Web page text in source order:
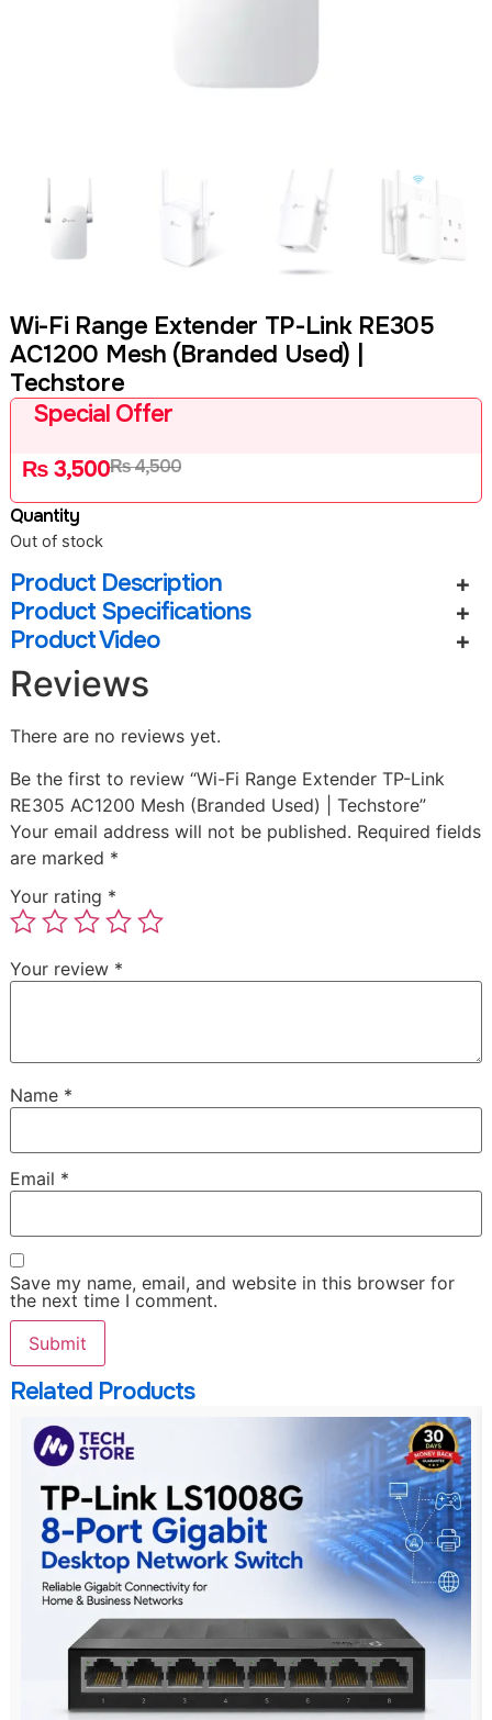
Wi-Fi Range Extender TP-Link RE305
AC1200 Mesh (Branded Used) |
Techstore
Special Offer
₨3,500₨4,500
Quantity
Out of stock
Product Description
Product Specifications
Product Video
Reviews
There are no reviews yet.
Be the first to review “Wi-Fi Range Extender TP-Link
RE305 AC1200 Mesh (Branded Used) | Techstore”
Your email address will not be published. Required fields
are marked *
Your rating *
Your review *
Name *
Email *
Save my name, email, and website in this browser for
the next time I comment.
Related Products